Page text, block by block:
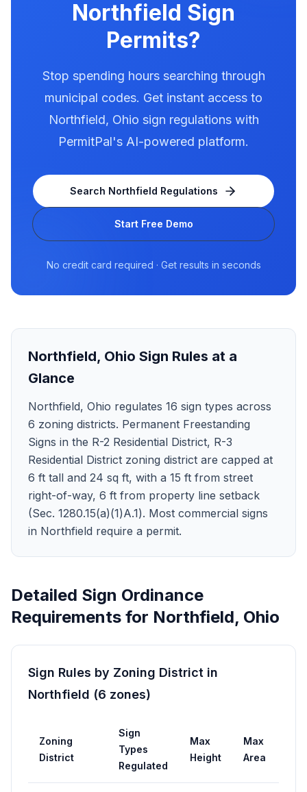
Northfield Sign
Permits?
Stop spending hours searching through
municipal codes. Get instant access to
Northfield, Ohio sign regulations with
PermitPal's AI-powered platform.
Search Northfield Regulations
Start Free Demo
No credit card required · Get results in seconds
Northfield, Ohio Sign Rules at a
Glance
Northfield, Ohio regulates 16 sign types across
6 zoning districts. Permanent Freestanding
Signs in the R-2 Residential District, R-3
Residential District zoning district are capped at
6 ft tall and 24 sq ft, with a 15 ft from street
right-of-way, 6 ft from property line setback
(Sec. 1280.15(a)(1)A.1). Most commercial signs
in Northfield require a permit.
Detailed Sign Ordinance
Requirements for Northfield, Ohio
Sign Rules by Zoning District in
Northfield (6 zones)
Zoning
District
Sign
Types
Regulated
Max
Height
Max
Area